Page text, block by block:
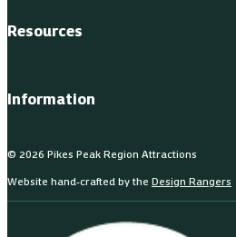
Resources
Information
© 2026 Pikes Peak Region Attractions
Website hand-crafted by the Design Rangers